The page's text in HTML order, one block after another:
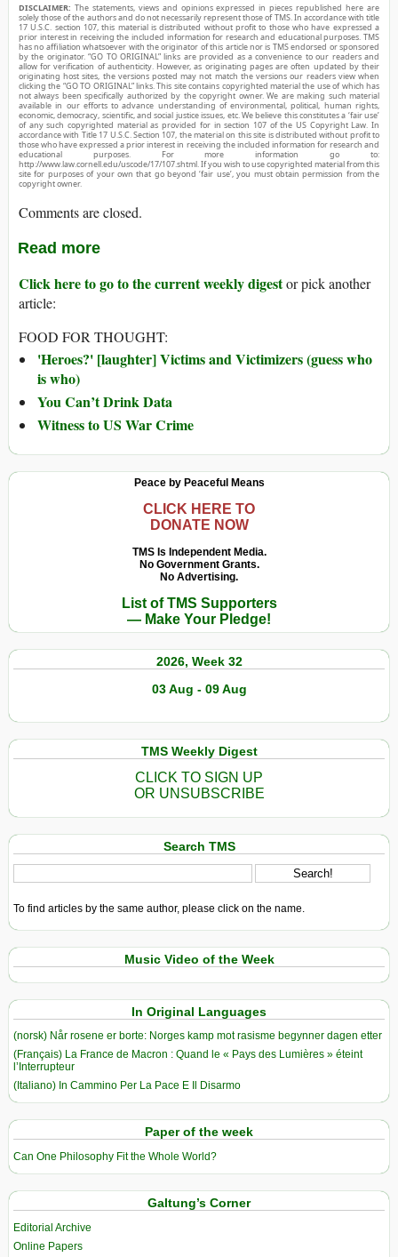
DISCLAIMER: The statements, views and opinions expressed in pieces republished here are
solely those of the authors and do not necessarily represent those of TMS. In accordance with title
17 U.S.C. section 107, this material is distributed without profit to those who have expressed a
prior interest in receiving the included information for research and educational purposes. TMS
has no affiliation whatsoever with the originator of this article nor is TMS endorsed or sponsored
by the originator. “GO TO ORIGINAL” links are provided as a convenience to our readers and
allow for verification of authenticity. However, as originating pages are often updated by their
originating host sites, the versions posted may not match the versions our readers view when
clicking the “GO TO ORIGINAL” links. This site contains copyrighted material the use of which has
not always been specifically authorized by the copyright owner. We are making such material
available in our efforts to advance understanding of environmental, political, human rights,
economic, democracy, scientific, and social justice issues, etc. We believe this constitutes a ‘fair use’
of any such copyrighted material as provided for in section 107 of the US Copyright Law. In
accordance with Title 17 U.S.C. Section 107, the material on this site is distributed without profit to
those who have expressed a prior interest in receiving the included information for research and
educational purposes. For more information go to:
http://www.law.cornell.edu/uscode/17/107.shtml. If you wish to use copyrighted material from this
site for purposes of your own that go beyond ‘fair use’, you must obtain permission from the
copyright owner.
Comments are closed.
Read more
Click here to go to the current weekly digestor pick another
article:
FOOD FOR THOUGHT:
'Heroes?' [laughter] Victims and Victimizers (guess who
is who)
You Can’t Drink Data
Witness to US War Crime
Peace by Peaceful Means
CLICK HERE TO
DONATE NOW
TMS Is Independent Media.
No Government Grants.
No Advertising.
List of TMS Supporters
— Make Your Pledge!
2026, Week 32
03 Aug - 09 Aug
TMS Weekly Digest
CLICK TO SIGN UP
OR UNSUBSCRIBE
Search TMS
To find articles by the same author, please click on the name.
Music Video of the Week
In Original Languages
(norsk) Når rosene er borte: Norges kamp mot rasisme begynner dagen etter
(Français) La France de Macron : Quand le « Pays des Lumières » éteint
l’Interrupteur
(Italiano) In Cammino Per La Pace E Il Disarmo
Paper of the week
Can One Philosophy Fit the Whole World?
Galtung’s Corner
Editorial Archive
Online Papers